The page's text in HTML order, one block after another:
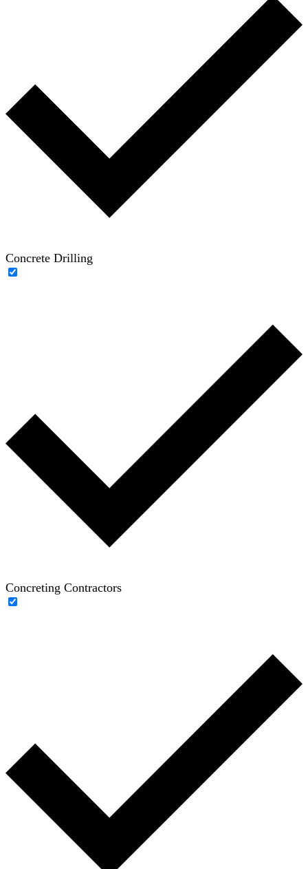
Concrete Drilling
Concreting Contractors